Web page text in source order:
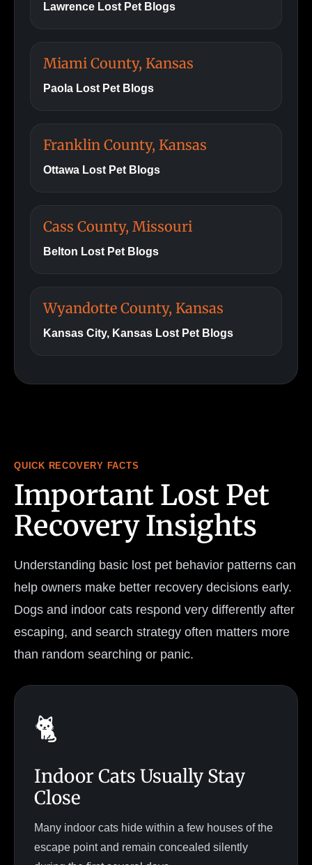
Lawrence Lost Pet Blogs
Miami County, Kansas
Paola Lost Pet Blogs
Franklin County, Kansas
Ottawa Lost Pet Blogs
Cass County, Missouri
Belton Lost Pet Blogs
Wyandotte County, Kansas
Kansas City, Kansas Lost Pet Blogs
QUICK RECOVERY FACTS
Important Lost Pet
Recovery Insights
Understanding basic lost pet behavior patterns can
help owners make better recovery decisions early.
Dogs and indoor cats respond very differently after
escaping, and search strategy often matters more
than random searching or panic.
🐈
Indoor Cats Usually Stay
Close
Many indoor cats hide within a few houses of the
escape point and remain concealed silently